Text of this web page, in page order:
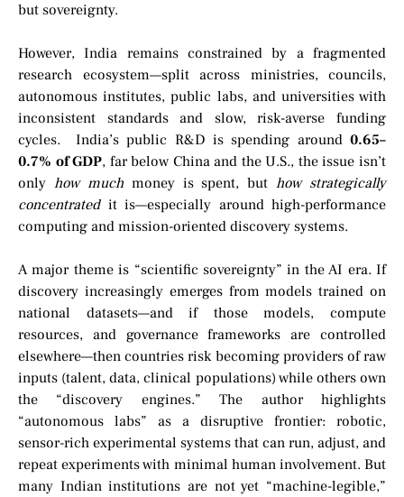
but sovereignty.
However, India remains constrained by a fragmented
research ecosystem—split across ministries, councils,
autonomous institutes, public labs, and universities with
inconsistent standards and slow, risk-averse funding
cycles. India’s public R&D is spending around 0.65–
0.7% of GDP, far below China and the U.S., the issue isn’t
only how muchmoney is spent, buthow strategically
concentratedit is—especially around high-performance
computing and mission-oriented discovery systems.
A major theme is “scientific sovereignty” in the AI era. If
discovery increasingly emerges from models trained on
national datasets—and if those models, compute
resources, and governance frameworks are controlled
elsewhere—then countries risk becoming providers of raw
inputs (talent, data, clinical populations) while others own
the “discovery engines.” The author highlights
“autonomous labs” as a disruptive frontier: robotic,
sensor-rich experimental systems that can run, adjust, and
repeat experiments with minimal human involvement. But
many Indian institutions are not yet “machine-legible,”